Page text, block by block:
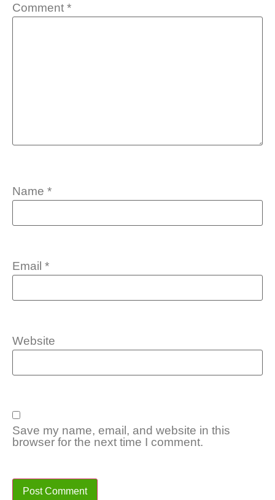
Comment *
Name *
Email *
Website
Save my name, email, and website in this
browser for the next time I comment.